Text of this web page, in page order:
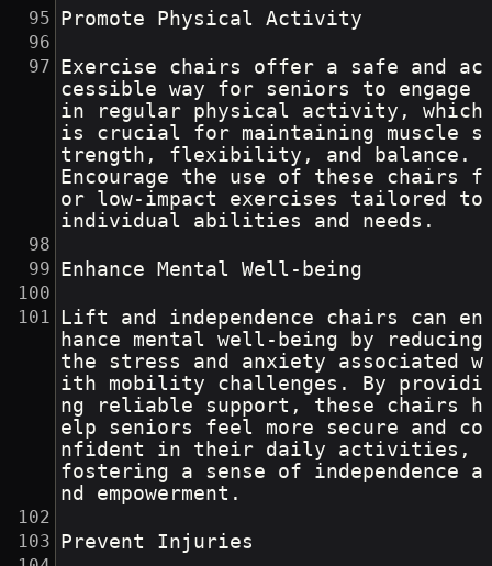
Promote Physical Activity
Exercise chairs offer a safe and ac
cessible way for seniors to engage
in regular physical activity, which
is crucial for maintaining muscle s
trength, flexibility, and balance.
Encourage the use of these chairs f
or low-impact exercises tailored to
individual abilities and needs.
Enhance Mental Well-being
Lift and independence chairs can en
hance mental well-being by reducing
the stress and anxiety associated w
ith mobility challenges. By providi
ng reliable support, these chairs h
elp seniors feel more secure and co
nfident in their daily activities,
fostering a sense of independence a
nd empowerment.
Prevent Injuries